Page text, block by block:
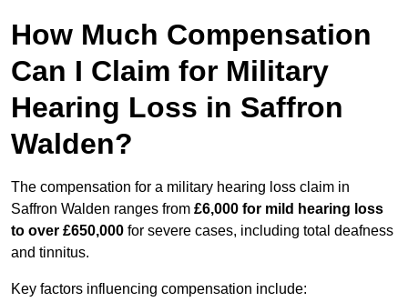
How Much Compensation
Can I Claim for Military
Hearing Loss in Saffron
Walden?
The compensation for a military hearing loss claim in
Saffron Walden ranges from £6,000 for mild hearing loss
to over £650,000 for severe cases, including total deafness
and tinnitus.
Key factors influencing compensation include: